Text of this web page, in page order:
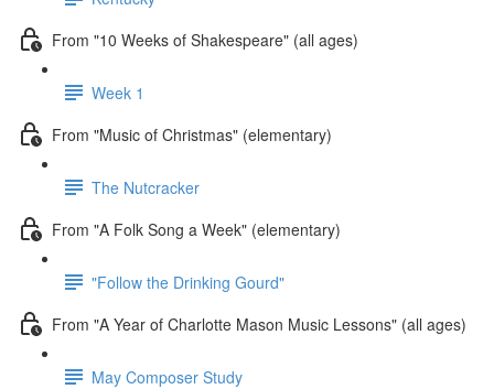
From "10 Weeks of Shakespeare" (all ages)
Week 1
From "Music of Christmas" (elementary)
The Nutcracker
From "A Folk Song a Week" (elementary)
"Follow the Drinking Gourd"
From "A Year of Charlotte Mason Music Lessons" (all ages)
May Composer Study